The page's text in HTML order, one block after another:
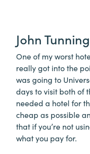
John
One of my worst
really got into the
was going to
days to visit both of
needed a hotel for
cheap as possible
that if you’re not
what you pay for.